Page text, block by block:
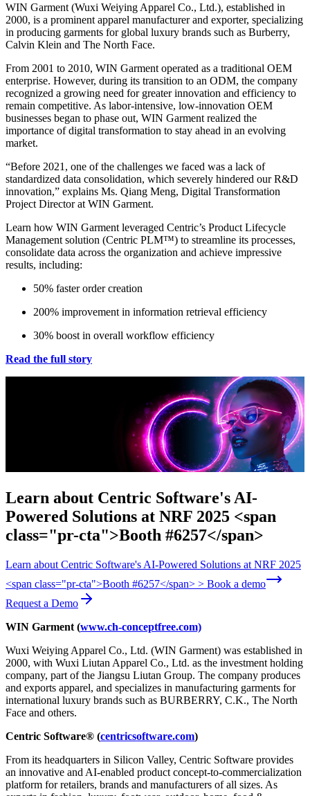
WIN Garment (Wuxi Weiying Apparel Co., Ltd.), established in
2000, is a prominent apparel manufacturer and exporter, specializing
in producing garments for global luxury brands such as Burberry,
Calvin Klein and The North Face.
From 2001 to 2010, WIN Garment operated as a traditional OEM
enterprise. However, during its transition to an ODM, the company
recognized a growing need for greater innovation and efficiency to
remain competitive. As labor-intensive, low-innovation OEM
businesses began to phase out, WIN Garment realized the
importance of digital transformation to stay ahead in an evolving
market.
“Before 2021, one of the challenges we faced was a lack of
standardized data consolidation, which severely hindered our R&D
innovation,” explains Ms. Qiang Meng, Digital Transformation
Project Director at WIN Garment.
Learn how WIN Garment leveraged Centric’s Product Lifecycle
Management solution (Centric PLM™) to streamline its processes,
consolidate data across the organization and achieve impressive
results, including:
50% faster order creation
200% improvement in information retrieval efficiency
30% boost in overall workflow efficiency
Read the full story
Learn about Centric Software's AI-
Powered Solutions at NRF 2025 <span
class="pr-cta">Booth #6257</span>
Learn about Centric Software's AI-Powered Solutions at NRF 2025
<span class="pr-cta">Booth #6257</span> > Book a demo
Request a Demo
WIN Garment (www.ch-conceptfree.com)
Wuxi Weiying Apparel Co., Ltd. (WIN Garment) was established in
2000, with Wuxi Liutan Apparel Co., Ltd. as the investment holding
company, part of the Jiangsu Liutan Group. The company produces
and exports apparel, and specializes in manufacturing garments for
international luxury brands such as BURBERRY, C.K., The North
Face and others.
Centric Software® (centricsoftware.com)
From its headquarters in Silicon Valley, Centric Software provides
an innovative and AI-enabled product concept-to-commercialization
platform for retailers, brands and manufacturers of all sizes. As